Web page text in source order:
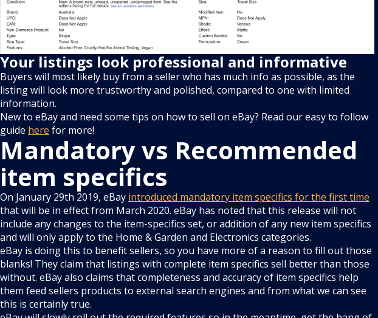
Your listings look professional and informative
Buyers will most likely buy from a seller who has much info as possible, as the
listing will look more trustworthy and polished, compared to one with limited
information.
New to eBay and need some tips on how to sell on eBay? Read our easy to follow
guide here for more!
Mandatory vs Recommended
item specifics
On January 29th 2019, eBay introduced mandatory item specifics for the first time
that will be in effect from March 2020. eBay has noted that this release will not
include any changes to the item-specifics set, or addition of any new item specifics
and will only apply to the Home & Garden and Electronics categories.
eBay is doing this to benefit sellers, so you have more of a reason to fill out those
blanks! They claim that listings with complete item specifics sell better than those
without. eBay also claims that completeness and accuracy of item specifics help
them feed sellers products to external search engines and from what we can see
this is certainly true.